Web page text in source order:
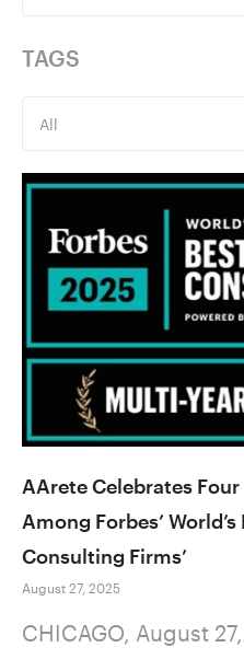
TAGS
All
AArete Celebrates
Among Forbes’
Consulting Firms’
August 27, 2025
CHICAGO, August